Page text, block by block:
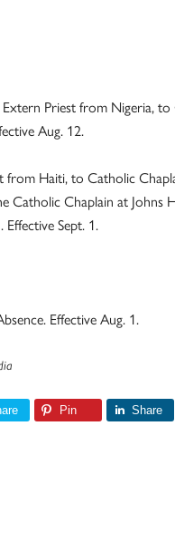
Priest from Nigeria,
Aug. 12.
from Haiti, to Catholic
Catholic Chaplain at
Sept. 1.
Effective Aug. 1.
Pin Share